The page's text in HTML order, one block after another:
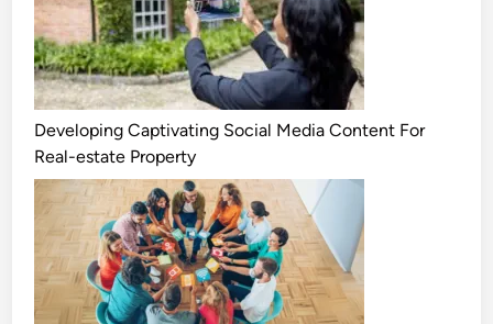
Developing Captivating Social Media Content For
Real-estate Property